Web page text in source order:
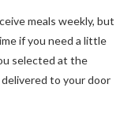
meals weekly, but
if you need a little
selected at the
to your door